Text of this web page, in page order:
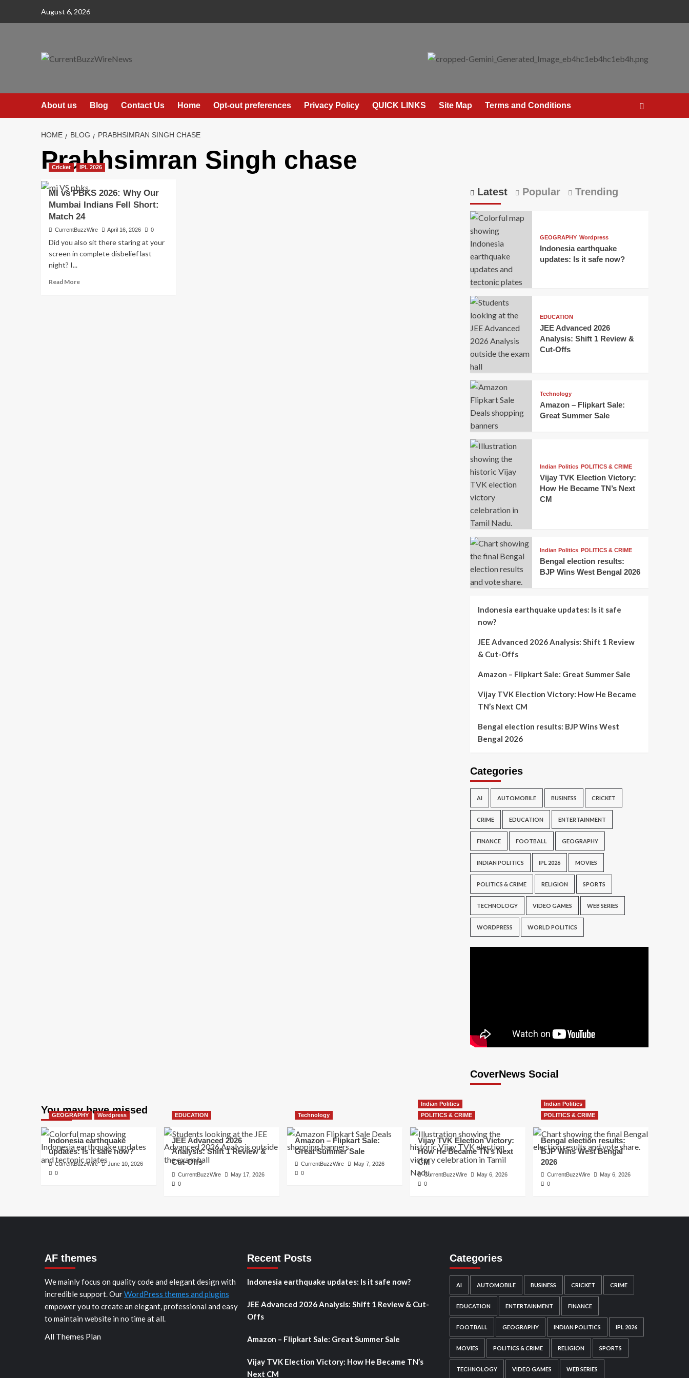
August 6, 2026
About us Blog Contact Us Home Opt-out preferences Privacy Policy QUICK LINKS Site Map Terms and Conditions
HOME BLOG PRABHSIMRAN SINGH CHASE
Prabhsimran Singh chase
Cricket IPL 2026
MI vs PBKS 2026: Why Our
Mumbai Indians Fell Short:
Match 24
CurrentBuzzWire April 16, 2026 0
Did you also sit there staring at your
screen in complete disbelief last
night? I...
Read MoreRead
Latest Popular Trending
GEOGRAPHY Wordpress
Indonesia earthquake
updates: Is it safe now?
EDUCATION
JEE Advanced 2026
Analysis: Shift 1 Review &
Cut-Offs
Technology
Amazon – Flipkart Sale:
Great Summer Sale
Indian Politics POLITICS & CRIME
Vijay TVK Election Victory:
How He Became TN’s Next
CM
Indian Politics POLITICS & CRIME
Bengal election results:
BJP Wins West Bengal 2026
Indonesia earthquake updates: Is it safe
now?
JEE Advanced 2026 Analysis: Shift 1 Review
& Cut-Offs
Amazon – Flipkart Sale: Great Summer Sale
Vijay TVK Election Victory: How He Became
TN’s Next CM
Bengal election results: BJP Wins West
Bengal 2026
Categories
AI AUTOMOBILE BUSINESS CRICKET
CRIME EDUCATION ENTERTAINMENT
FINANCE FOOTBALL GEOGRAPHY
INDIAN POLITICS IPL 2026 MOVIES
POLITICS & CRIME RELIGION SPORTS
TECHNOLOGY VIDEO GAMES WEB SERIES
WORDPRESS WORLD POLITICS
CoverNews Social
You may have missed
GEOGRAPHY Wordpress
Indonesia earthquake
updates: Is it safe now?
CurrentBuzzWire
June 10, 2026
0
EDUCATION
JEE Advanced 2026
Analysis: Shift 1 Review &
Cut-Offs
CurrentBuzzWire
May 17, 2026
0
Technology
Amazon – Flipkart Sale:
Great Summer Sale
CurrentBuzzWire
May 7, 2026
0
Indian Politics
POLITICS & CRIME
Vijay TVK Election Victory:
How He Became TN’s Next
CM
CurrentBuzzWire
May 6, 2026
0
Indian Politics
POLITICS & CRIME
Bengal election results:
BJP Wins West Bengal
2026
CurrentBuzzWire
May 6, 2026
0
AF themes
We mainly focus on quality code and elegant design with
incredible support. OurWordPress themes and plugins
empower you to create an elegant, professional and easy
to maintain website in no time at all.
All Themes Plan
Recent Posts
Indonesia earthquake updates: Is it safe now?
JEE Advanced 2026 Analysis: Shift 1 Review & Cut-
Offs
Amazon – Flipkart Sale: Great Summer Sale
Vijay TVK Election Victory: How He Became TN’s
Next CM
Categories
AI AUTOMOBILE BUSINESS CRICKET CRIME
EDUCATION ENTERTAINMENT FINANCE
FOOTBALL GEOGRAPHY INDIAN POLITICS IPL 2026
MOVIES POLITICS & CRIME RELIGION SPORTS
TECHNOLOGY VIDEO GAMES WEB SERIES